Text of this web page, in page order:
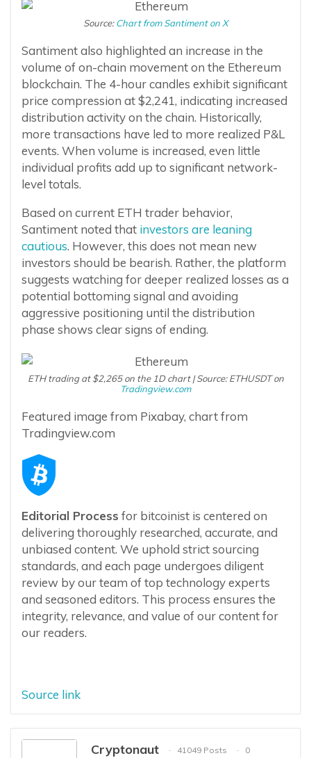
Source:Chart from Santiment on X
Santiment also highlighted an increase in the
volume of on-chain movement on the Ethereum
blockchain. The 4-hour candles exhibit significant
price compression at $2,241, indicating increased
distribution activity on the chain. Historically,
more transactions have led to more realized P&L
events. When volume is increased, even little
individual profits add up to significant network-
level totals.
Based on current ETH trader behavior,
Santiment noted that investors are leaning
cautious. However, this does not mean new
investors should be bearish. Rather, the platform
suggests watching for deeper realized losses as a
potential bottoming signal and avoiding
aggressive positioning until the distribution
phase shows clear signs of ending.
ETH trading at $2,265 on the 1D chart | Source: ETHUSDT on
Tradingview.com
Featured image from Pixabay, chart from
Tradingview.com
Editorial Process for bitcoinist is centered on
delivering thoroughly researched, accurate, and
unbiased content. We uphold strict sourcing
standards, and each page undergoes diligent
review by our team of top technology experts
and seasoned editors. This process ensures the
integrity, relevance, and value of our content for
our readers.
Source link
Cryptonaut 41049 Posts
0